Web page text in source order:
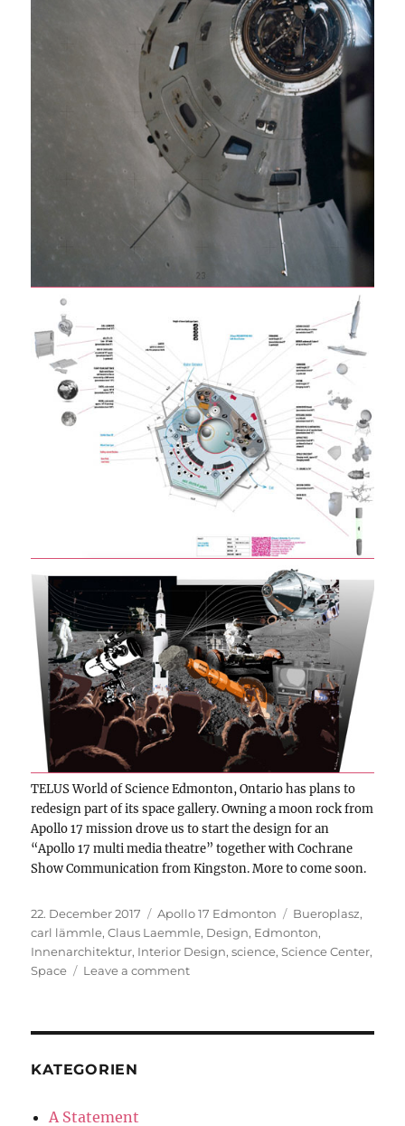
TELUS World of Science Edmonton, Ontario has plans to
redesign part of its space gallery. Owning a moon rock from
Apollo 17 mission drove us to start the design for an
“Apollo 17 multi media theatre” together with Cochrane
Show Communication from Kingston. More to come soon.
Posted
on
22. December 2017 Categories
Apollo 17 Edmonton Tags
Bueroplasz,
carl lämmle,Claus Laemmle, Design, Edmonton,
Innenarchitektur, Interior Design,science,Science Center,
Space
Leave a commenton
KATEGORIEN
A Statement